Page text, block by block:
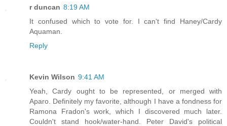
r duncan 8:19 AM
It confused which to vote for. I can't find Haney/Cardy
Aquaman.
Reply
Kevin Wilson 9:41 AM
Yeah, Cardy ought to be represented, or merged with
Aparo. Definitely my favorite, although I have a fondness for
Ramona Fradon's work, which I discovered much later.
Couldn't stand hook/water-hand. Peter David's political